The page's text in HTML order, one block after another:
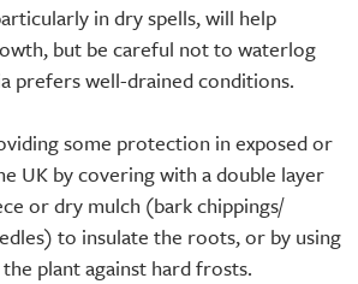
in dry spells, will help
but be careful not to waterlog
prefers well-drained conditions.
some protection in exposed or
UK by covering with a double layer
or dry mulch (bark chippings/
to insulate the roots, or by using
plant against hard frosts.